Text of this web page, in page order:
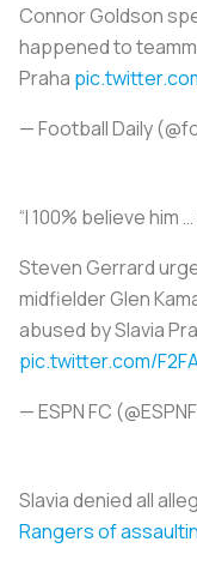
Connor Goldson
happened to
Praha
— Football Daily
“I 100% believe him
Steven Gerrard
midfielder Glen
abused by Slavia
pic.twitter.com/
— ESPN FC
Slavia denied all
Rangers of